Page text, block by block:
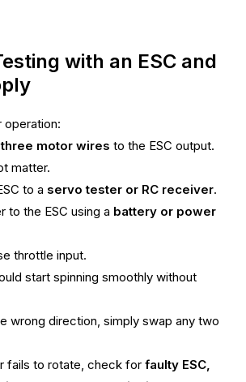
with an ESC and
operation:
motor wires to the ESC output.
matter.
to a servo tester or RC receiver.
to the ESC using a battery or power
throttle input.
start spinning smoothly without
wrong direction, simply swap any two
fails to rotate, check for faulty ESC,